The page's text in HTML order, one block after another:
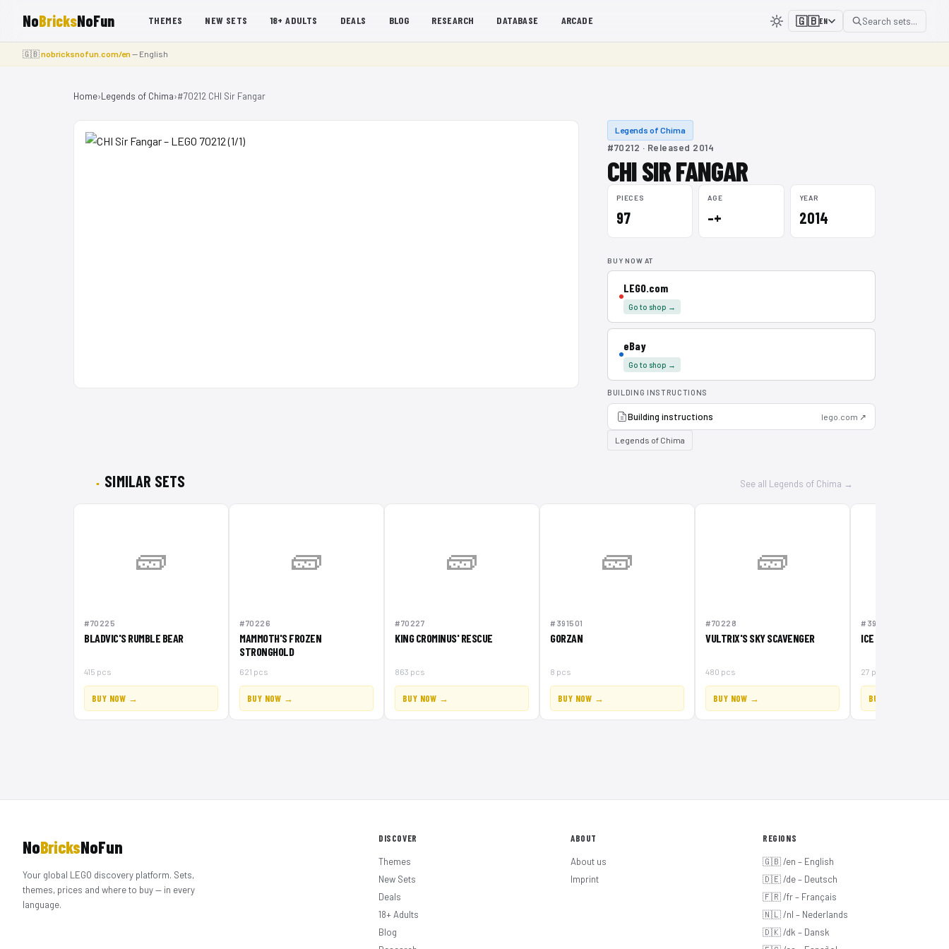
NoBricksNoFun THEMES NEW SETS 18+ ADULTS DEALS BLOG RESEARCH DATABASE ARCADE 🇬🇧EN Search sets...
🇬🇧nobricksnofun.com/en— English
Home›Legends of Chima›#70212 CHI Sir Fangar
Legends of Chima
#70212 · Released 2014
CHI SIR FANGAR
PIECES
97
AGE
–+
YEAR
2014
BUY NOW AT
LEGO.com
Go to shop →
eBay
Go to shop →
BUILDING INSTRUCTIONS
Building instructions lego.com ↗
Legends of Chima
SIMILAR SETS See all Legends of Chima →
🧱
#70225
BLADVIC'S RUMBLE BEAR
415 pcs
BUY NOW →
🧱
#70226
MAMMOTH'S FROZEN
STRONGHOLD
621 pcs
BUY NOW →
🧱
#70227
KING CROMINUS' RESCUE
863 pcs
BUY NOW →
🧱
#391501
GORZAN
8 pcs
BUY NOW →
🧱
#70228
VULTRIX'S SKY SCAVENGER
480 pcs
BUY NOW →
#391502
ICE CROSSBOW
27 pcs
BUY NOW →
NoBricksNoFun
Your global LEGO discovery platform. Sets,
themes, prices and where to buy — in every
language.
DISCOVER
Themes
New Sets
Deals
18+ Adults
Blog
ABOUT
About us
Imprint
REGIONS
🇬🇧 /en – English
🇩🇪 /de – Deutsch
🇫🇷 /fr – Français
🇳🇱 /nl – Nederlands
🇩🇰 /dk – Dansk